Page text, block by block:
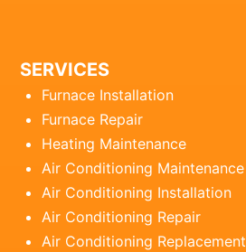
SERVICES
Furnace Installation
Furnace Repair
Heating Maintenance
Air Conditioning Maintenance
Air Conditioning Installation
Air Conditioning Repair
Air Conditioning Replacement